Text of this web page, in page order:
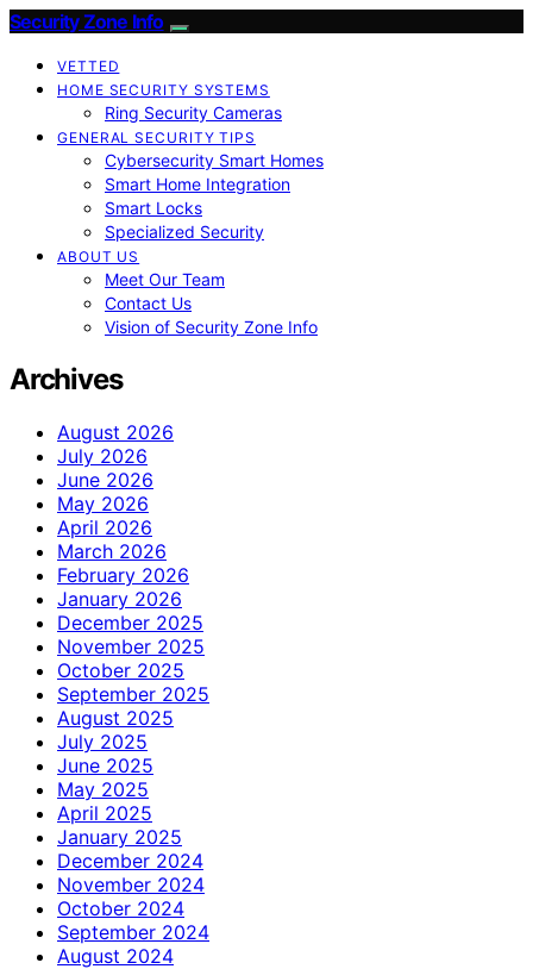
Security Zone Info
VETTED
HOME SECURITY SYSTEMS
Ring Security Cameras
GENERAL SECURITY TIPS
Cybersecurity Smart Homes
Smart Home Integration
Smart Locks
Specialized Security
ABOUT US
Meet Our Team
Contact Us
Vision of Security Zone Info
Archives
August 2026
July 2026
June 2026
May 2026
April 2026
March 2026
February 2026
January 2026
December 2025
November 2025
October 2025
September 2025
August 2025
July 2025
June 2025
May 2025
April 2025
January 2025
December 2024
November 2024
October 2024
September 2024
August 2024